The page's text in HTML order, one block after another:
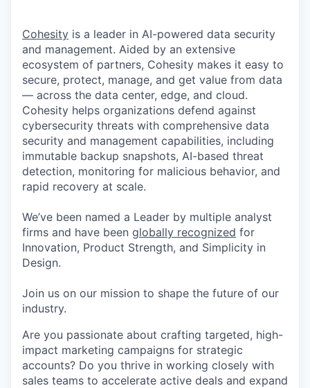
Cohesity is a leader in AI-powered data security
and management. Aided by an extensive
ecosystem of partners, Cohesity makes it easy to
secure, protect, manage, and get value from data
— across the data center, edge, and cloud.
Cohesity helps organizations defend against
cybersecurity threats with comprehensive data
security and management capabilities, including
immutable backup snapshots, AI-based threat
detection, monitoring for malicious behavior, and
rapid recovery at scale.
We’ve been named a Leader by multiple analyst
firms and have been globally recognized for
Innovation, Product Strength, and Simplicity in
Design.
Join us on our mission to shape the future of our
industry.
Are you passionate about crafting targeted, high-
impact marketing campaigns for strategic
accounts? Do you thrive in working closely with
sales teams to accelerate active deals and expand